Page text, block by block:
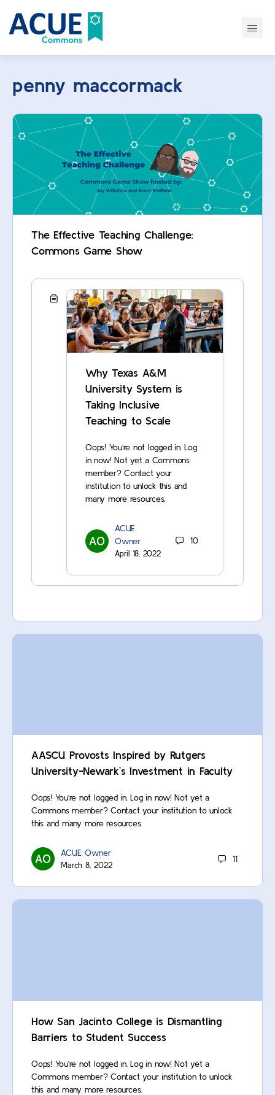
penny maccormack
The Effective Teaching Challenge:
Commons Game Show
Why Texas A&M
University System is
Taking Inclusive
Teaching to Scale
Oops! You’re not logged in. Log
in now! Not yet a Commons
member? Contact your
institution to unlock this and
many more resources.
ACUE
Owner
April 18, 2022
10
AASCU Provosts Inspired by Rutgers
University-Newark’s Investment in Faculty
Oops! You’re not logged in. Log in now! Not yet a
Commons member? Contact your institution to unlock
this and many more resources.
ACUE Owner
March 8, 2022
11
How San Jacinto College is Dismantling
Barriers to Student Success
Oops! You’re not logged in. Log in now! Not yet a
Commons member? Contact your institution to unlock
this and many more resources.